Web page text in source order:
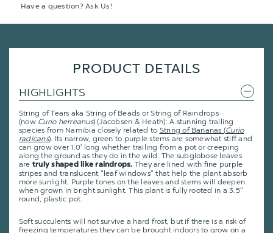
Have a question? Ask Us!
PRODUCT DETAILS
HIGHLIGHTS
String of Tears aka String of Beads or String of Raindrops
(now Curioherreanus) (Jacobsen & Heath): A stunning trailing
species from Namibia closely related to String of Bananas (Curio
radicans). Its narrow, green to purple stems are somewhat stiff and
can grow over 1.0' long whether trailing from a pot or creeping
along the ground as they do in the wild. The subglobose leaves
are truly shaped like raindrops. They are lined with fine purple
stripes and translucent "leaf windows" that help the plant absorb
more sunlight. Purple tones on the leaves and stems will deepen
when grown in bright sunlight. This plant is fully rooted in a 3.5"
round, plastic pot.
Soft succulents will not survive a hard frost, but if there is a risk of
freezing temperatures they can be brought indoors to grow on a